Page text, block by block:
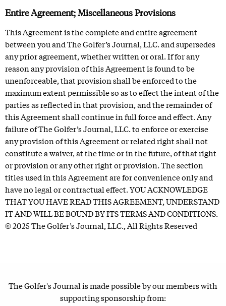
Entire Agreement; Miscellaneous Provisions
This Agreement is the complete and entire agreement
between you and The Golfer’s Journal, LLC. and supersedes
any prior agreement, whether written or oral. If for any
reason any provision of this Agreement is found to be
unenforceable, that provision shall be enforced to the
maximum extent permissible so as to effect the intent of the
parties as reflected in that provision, and the remainder of
this Agreement shall continue in full force and effect. Any
failure of The Golfer’s Journal, LLC. to enforce or exercise
any provision of this Agreement or related right shall not
constitute a waiver, at the time or in the future, of that right
or provision or any other right or provision. The section
titles used in this Agreement are for convenience only and
have no legal or contractual effect. YOU ACKNOWLEDGE
THAT YOU HAVE READ THIS AGREEMENT, UNDERSTAND
IT AND WILL BE BOUND BY ITS TERMS AND CONDITIONS.
© 2025 The Golfer’s Journal, LLC., All Rights Reserved
The Golfer's Journal is made possible by our members with
supporting sponsorship from: